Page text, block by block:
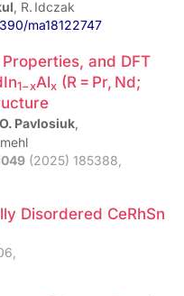
, R. Idczak
ma18122747
and DFT
1−xAlx (R = Pr, Nd;
O. Pavlosiuk,
(2025) 185388,
Disordered CeRhSn